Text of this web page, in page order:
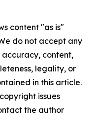
content "as is"
do not accept any
content,
legality, or
in this article.
issues
the author